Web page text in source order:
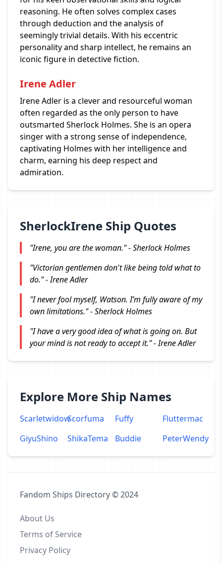
reasoning. He often solves complex cases
through deduction and the analysis of
seemingly trivial details. With his eccentric
personality and sharp intellect, he remains an
iconic figure in detective fiction.
Irene Adler
Irene Adler is a clever and resourceful woman
often regarded as the only person to have
outsmarted Sherlock Holmes. She is an opera
singer with a strong sense of independence,
captivating Holmes with her intelligence and
charm, earning his deep respect and
admiration.
SherlockIrene Ship Quotes
"Irene, you are the woman." - Sherlock Holmes
"Victorian gentlemen don't like being told what to
do." - Irene Adler
"I never fool myself, Watson. I’m fully aware of my
own limitations." - Sherlock Holmes
"I have a very good idea of what is going on. But
your mind is not ready to accept it." - Irene Adler
Explore More Ship Names
ScarletwidowScorfuma Fuffy
Fluttermac
GiyuShino
ShikaTema Buddie PeterWendy
Fandom Ships Directory © 2024
About Us
Terms of Service
Privacy Policy